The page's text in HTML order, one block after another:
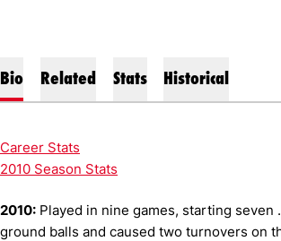
Bio Related Stats Historical
Career Stats
2010 Season Stats
2010: Played in nine games, starting seven
ground balls and caused two turnovers on